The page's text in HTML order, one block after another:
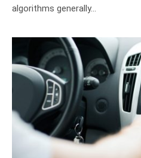
algorithms generally…